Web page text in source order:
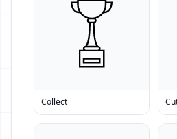
Collect